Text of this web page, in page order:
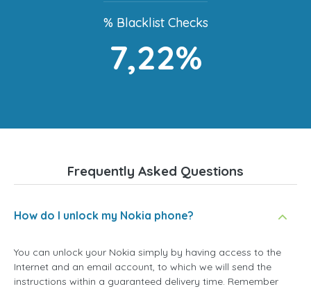
% Blacklist Checks
7,22%
Frequently Asked Questions
How do I unlock my Nokia phone?
You can unlock your Nokia simply by having access to the
Internet and an email account, to which we will send the
instructions within a guaranteed delivery time. Remember